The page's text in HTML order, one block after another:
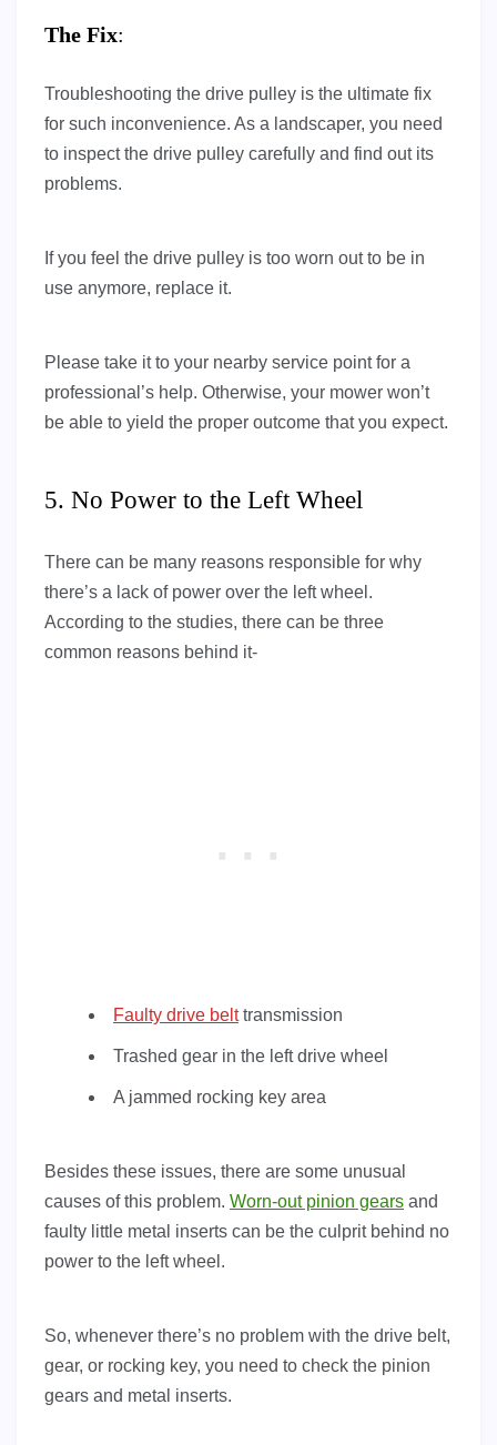
The Fix:
Troubleshooting the drive pulley is the ultimate fix
for such inconvenience. As a landscaper, you need
to inspect the drive pulley carefully and find out its
problems.
If you feel the drive pulley is too worn out to be in
use anymore, replace it.
Please take it to your nearby service point for a
professional’s help. Otherwise, your mower won’t
be able to yield the proper outcome that you expect.
5. No Power to the Left Wheel
There can be many reasons responsible for why
there’s a lack of power over the left wheel.
According to the studies, there can be three
common reasons behind it-
Faulty drive belttransmission
Trashed gear in the left drive wheel
A jammed rocking key area
Besides these issues, there are some unusual
causes of this problem. Worn-out pinion gears and
faulty little metal inserts can be the culprit behind no
power to the left wheel.
So, whenever there’s no problem with the drive belt,
gear, or rocking key, you need to check the pinion
gears and metal inserts.